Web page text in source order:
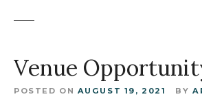
Venue
POSTED ON AUGUST 19, 2021 BY